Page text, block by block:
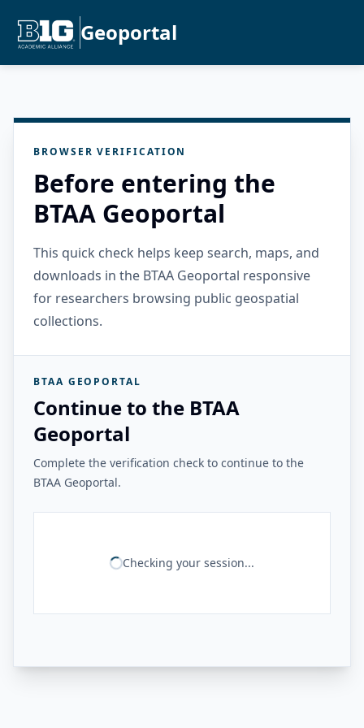
Geoportal
BROWSER VERIFICATION
Before entering the
BTAA Geoportal
This quick check helps keep search, maps, and
downloads in the BTAA Geoportal responsive
for researchers browsing public geospatial
collections.
BTAA GEOPORTAL
Continue to the BTAA
Geoportal
Complete the verification check to continue to the
BTAA Geoportal.
Checking your session...